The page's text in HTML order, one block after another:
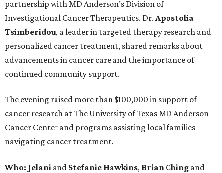
partnership with MD Anderson’s Division of
Investigational Cancer Therapeutics. Dr. Apostolia
Tsimberidou, a leader in targeted therapy research and
personalized cancer treatment, shared remarks about
advancements in cancer care and the importance of
continued community support.
The evening raised more than $100,000 in support of
cancer research at The University of Texas MD Anderson
Cancer Center and programs assisting local families
navigating cancer treatment.
Who: Jelani and Stefanie Hawkins, Brian Ching and